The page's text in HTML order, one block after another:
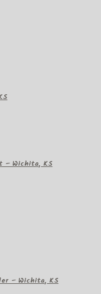
– Wichita, KS
– Wichita, KS